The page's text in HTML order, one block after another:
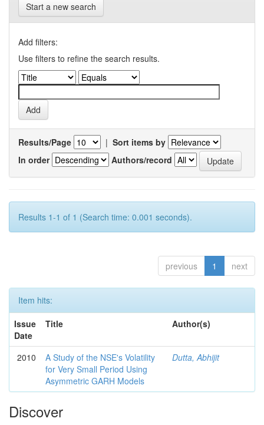
Start a new search
Add filters:
Use filters to refine the search results.
Results/Page | Sort items by
In order
Authors/record
Results 1-1 of 1 (Search time: 0.001 seconds).
previous 1 next
Item hits:
Issue
Date
Title Author(s)
2010
A Study of the NSE's Volatility
for Very Small Period Using
Asymmetric GARH Models
Dutta, Abhijit
Discover